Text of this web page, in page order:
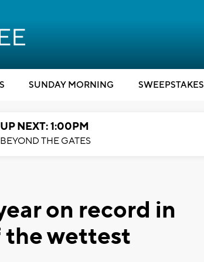
SUNDAY MORNING SWEEPSTAKES
UP NEXT: 1:00PM
BEYOND THE GATES
on record in
the wettest